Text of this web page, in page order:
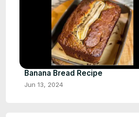
Banana Bread Recipe
Jun 13, 2024